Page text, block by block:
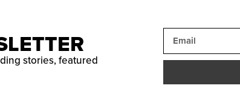
stories, featured